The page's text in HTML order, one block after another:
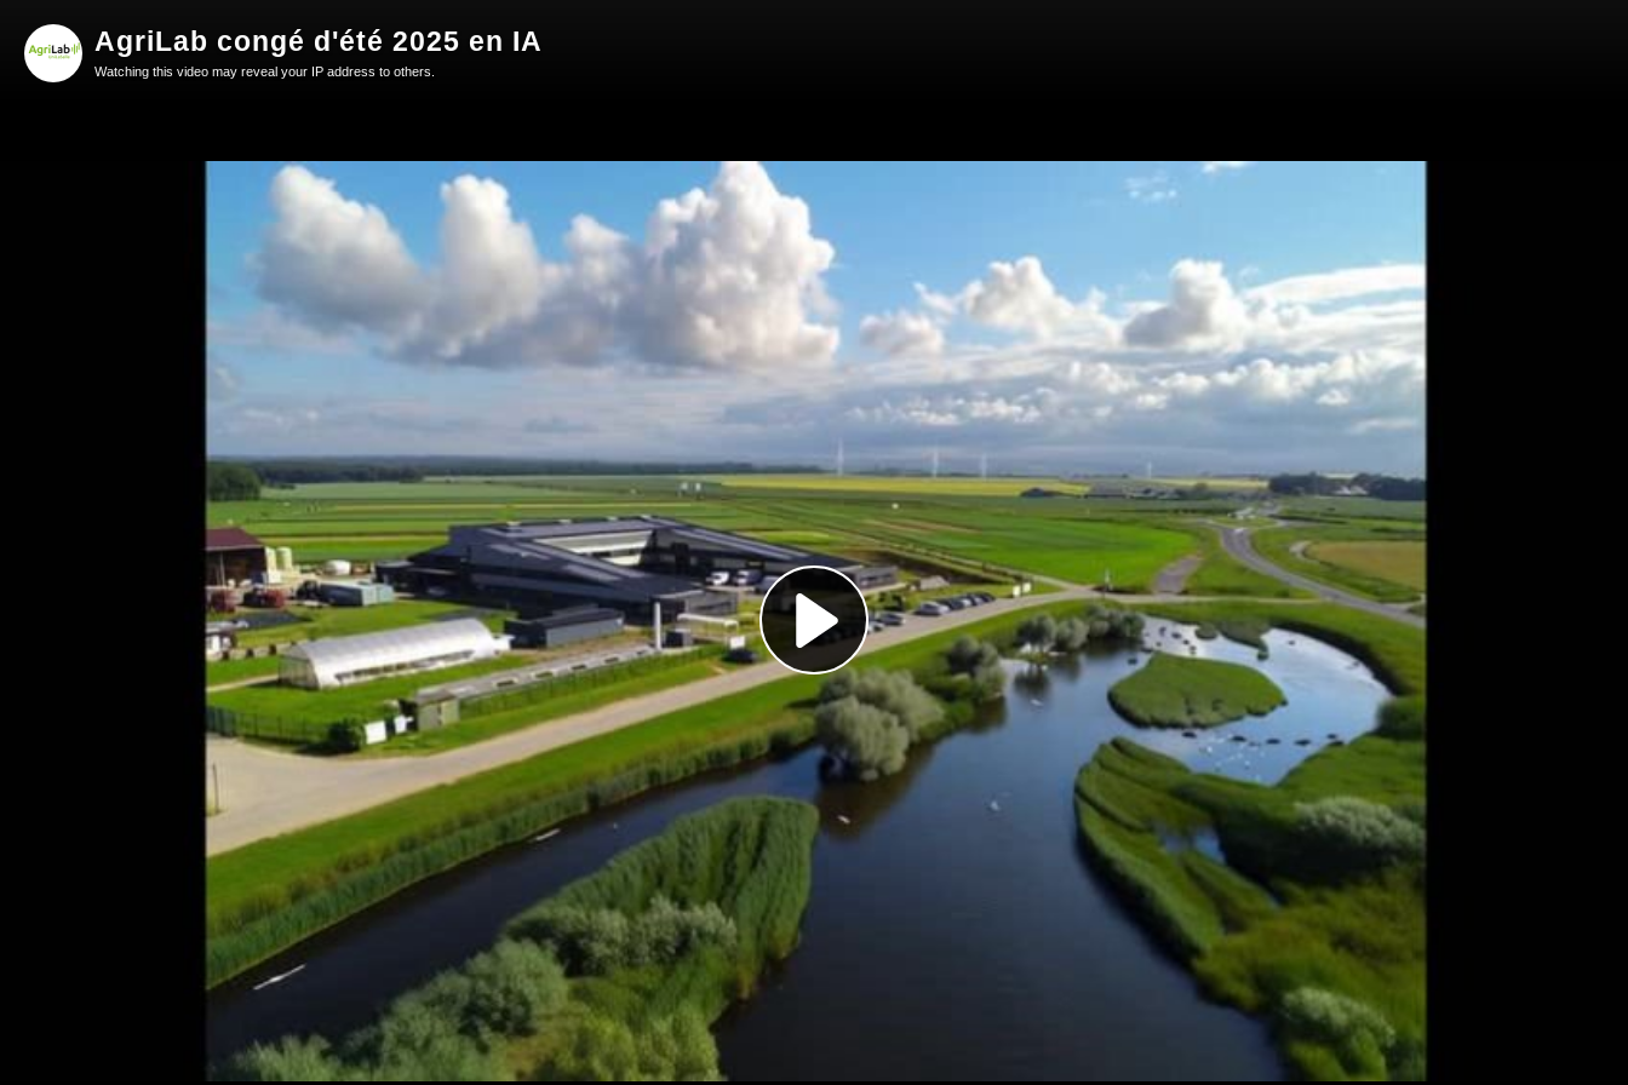
Play
Video
AgriLab congé d'été 2025 en IA
Watching this video may reveal your IP address to others.